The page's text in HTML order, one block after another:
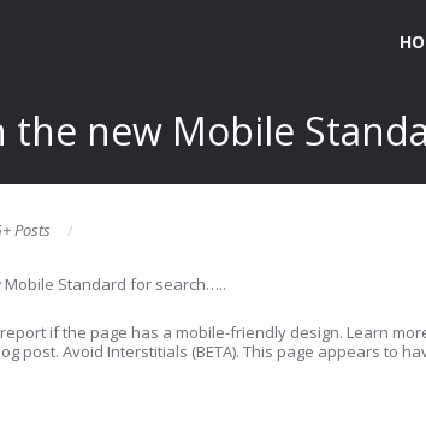
new Mobile
Posts
Standard for search…..
if the page has a mobile-friendly design. Learn
post. Avoid Interstitials (BETA). This page appears to